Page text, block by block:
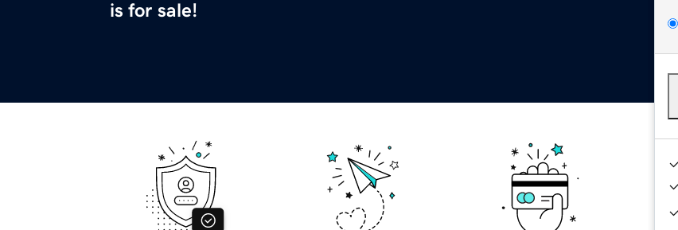
is for sale!